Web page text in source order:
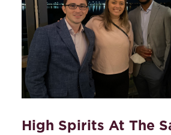
High Spirits At The